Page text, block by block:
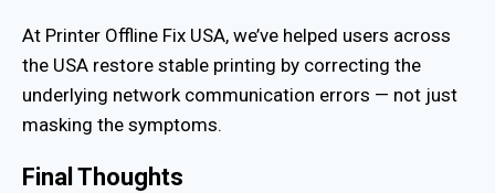
At Printer Offline Fix USA, we’ve helped users across
the USA restore stable printing by correcting the
underlying network communication errors — not just
masking the symptoms.
Final Thoughts